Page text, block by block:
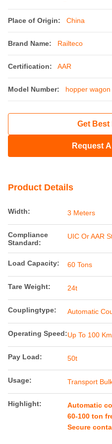
Place of Origin: China
Brand Name: Railteco
Certification: AAR
Model Number: hopper wagon
Get Best
Request
Product Details
Width: 3 Meters
Compliance
Standard:
UIC Or AAR
Load Capacity: 60 Tons
Tare Weight: 24t
Couplingtype: Automatic
Operating Speed:Up To 100
Pay Load: 50t
Usage: Transport
Highlight: Automatic
60-100 ton
Secure